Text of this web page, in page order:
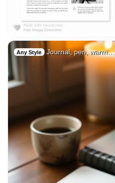
Any Style Journal, pen, warm…